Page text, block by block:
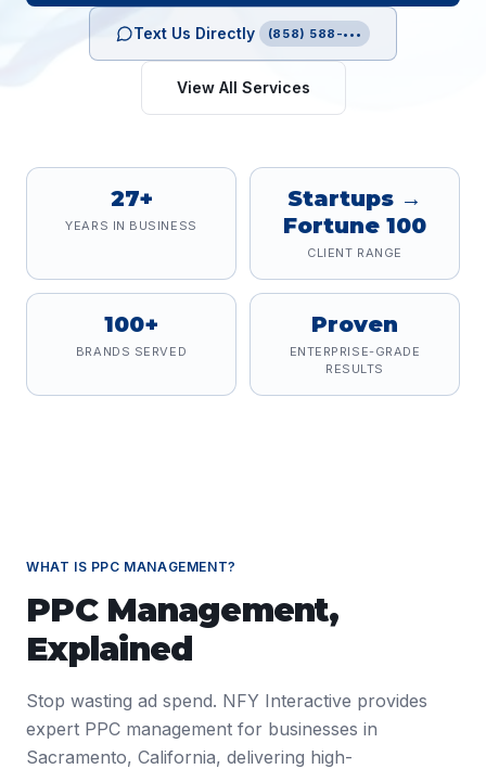
Text Us Directly (858) 588-•••
View All Services
27+
YEARS IN BUSINESS
Startups →
Fortune 100
CLIENT RANGE
100+
BRANDS SERVED
Proven
ENTERPRISE-GRADE
RESULTS
WHAT IS PPC MANAGEMENT?
PPC Management,
Explained
Stop wasting ad spend. NFY Interactive provides
expert PPC management for businesses in
Sacramento, California, delivering high-